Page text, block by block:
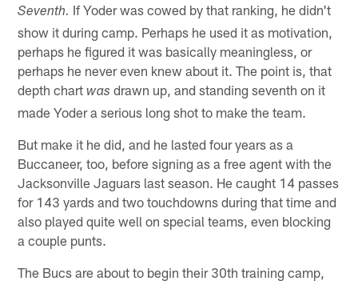
Seventh. If Yoder was cowed by that ranking, he didn't
show it during camp. Perhaps he used it as motivation,
perhaps he figured it was basically meaningless, or
perhaps he never even knew about it. The point is, that
depth chartwas drawn up, and standing seventh on it
made Yoder a serious long shot to make the team.
But make it he did, and he lasted four years as a
Buccaneer, too, before signing as a free agent with the
Jacksonville Jaguars last season. He caught 14 passes
for 143 yards and two touchdowns during that time and
also played quite well on special teams, even blocking
a couple punts.
The Bucs are about to begin their 30th training camp,